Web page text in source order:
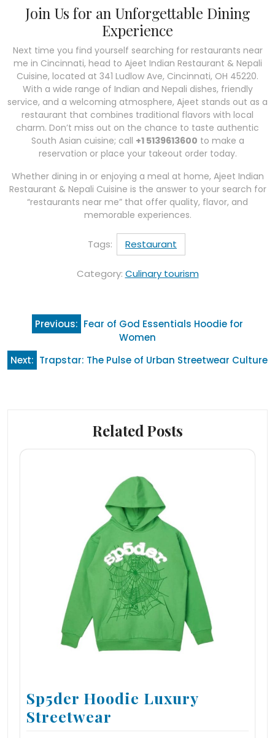
Join Us for an Unforgettable Dining
Experience
Next time you find yourself searching for restaurants near
me in Cincinnati, head to Ajeet Indian Restaurant & Nepali
Cuisine, located at 341 Ludlow Ave, Cincinnati, OH 45220.
With a wide range of Indian and Nepali dishes, friendly
service, and a welcoming atmosphere, Ajeet stands out as a
restaurant that combines traditional flavors with local
charm. Don’t miss out on the chance to taste authentic
South Asian cuisine; call +1 5139613600 to make a
reservation or place your takeout order today.
Whether dining in or enjoying a meal at home, Ajeet Indian
Restaurant & Nepali Cuisine is the answer to your search for
“restaurants near me” that offer quality, flavor, and
memorable experiences.
Tags: Restaurant
Category: Culinary tourism
Post
navigation
Previous: Fear of God Essentials Hoodie for
Women
Next: Trapstar: The Pulse of Urban Streetwear Culture
Related Posts
Sp5der Hoodie Luxury
Streetwear